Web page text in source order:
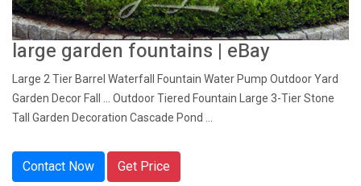
large garden fountains | eBay
Large 2 Tier Barrel Waterfall Fountain Water Pump Outdoor Yard
Garden Decor Fall ... Outdoor Tiered Fountain Large 3-Tier Stone
Tall Garden Decoration Cascade Pond ...
Contact Now Get Price